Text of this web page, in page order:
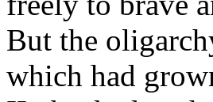
But the
which had